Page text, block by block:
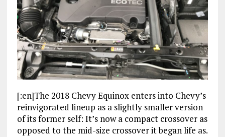
[:en]The 2018 Chevy Equinox enters into Chevy’s
reinvigorated lineup as a slightly smaller version
of its former self: It’s now a compact crossover as
opposed to the mid-size crossover it began life as.